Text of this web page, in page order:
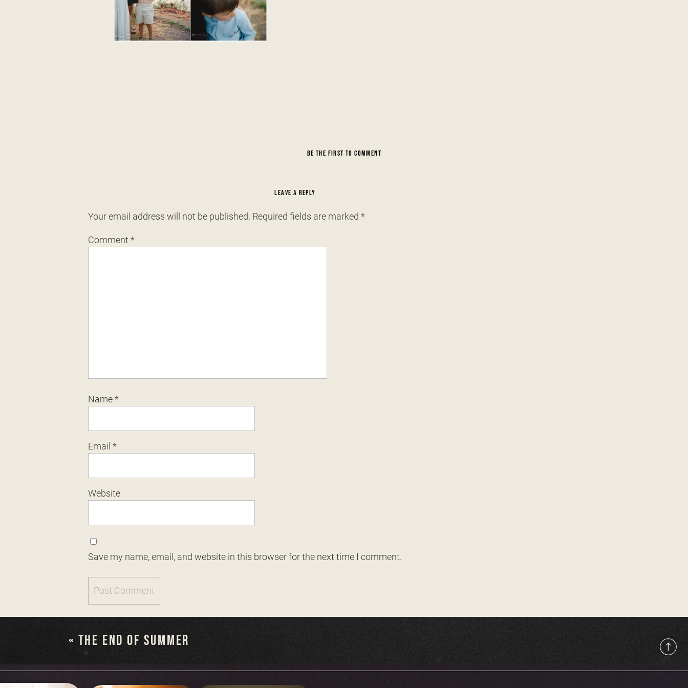
BE THE FIRST TO COMMENT
LEAVE A REPLY
Your email address will not be published. Required fields are marked *
Comment *
Name*
Email *
Website
Save my name, email, and website in this browser for the next time I comment.
« THE END OF SUMMER